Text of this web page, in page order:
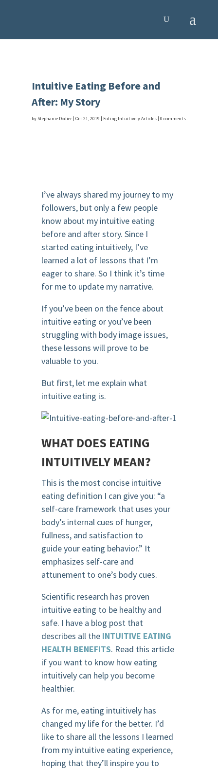
Intuitive Eating Before and
After: My Story
by Stephanie Dodier| Oct 21, 2019 | Eating Intuitively Articles| 0 comments
I’ve always shared my journey to my
followers, but only a few people
know about my intuitive eating
before and after story. Since I
started eating intuitively, I’ve
learned a lot of lessons that I’m
eager to share. So I think it’s time
for me to update my narrative.
If you’ve been on the fence about
intuitive eating or you’ve been
struggling with body image issues,
these lessons will prove to be
valuable to you.
But first, let me explain what
intuitive eating is.
WHAT DOES EATING
INTUITIVELY MEAN?
This is the most concise intuitive
eating definition I can give you: “a
self-care framework that uses your
body’s internal cues of hunger,
fullness, and satisfaction to
guide your eating behavior.” It
emphasizes self-care and
attunement to one’s body cues.
Scientific research has proven
intuitive eating to be healthy and
safe. I have a blog post that
describes all the INTUITIVE EATING
HEALTH BENEFITS. Read this article
if you want to know how eating
intuitively can help you become
healthier.
As for me, eating intuitively has
changed my life for the better. I’d
like to share all the lessons I learned
from my intuitive eating experience,
hoping that they’ll inspire you to